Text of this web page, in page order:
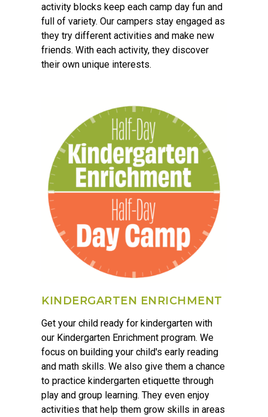
activity blocks keep each camp day fun and
full of variety. Our campers stay engaged as
they try different activities and make new
friends. With each activity, they discover
their own unique interests.
KINDERGARTEN ENRICHMENT
Get your child ready for kindergarten with
our Kindergarten Enrichment program. We
focus on building your child's early reading
and math skills. We also give them a chance
to practice kindergarten etiquette through
play and group learning. They even enjoy
activities that help them grow skills in areas